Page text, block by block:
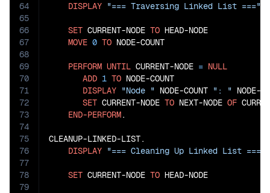
64
65
66
67
68
69
70
71
72
73
74
75
76
77
78
79
DISPLAY "=== Traversing Linked List ==="
SET CURRENT-NODE TO HEAD-NODE
MOVE 0 TO NODE-COUNT
PERFORM UNTIL CURRENT-NODE = NULL
ADD 1 TO NODE-COUNT
DISPLAY "Node " NODE-COUNT ": " NODE-
SET CURRENT-NODE TO NEXT-NODE OF
END-PERFORM.
CLEANUP-LINKED-LIST.
DISPLAY "=== Cleaning Up Linked List ==="
SET CURRENT-NODE TO HEAD-NODE